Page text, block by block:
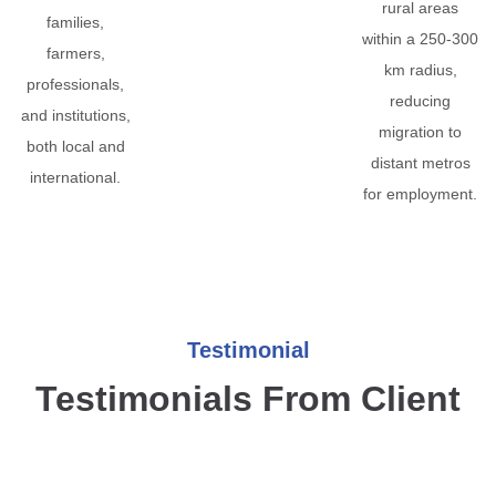
families,
farmers,
professionals,
and institutions,
both local and
international.
rural areas
within a 250-300
km radius,
reducing
migration to
distant metros
for employment.
Testimonial
Testimonials From Client